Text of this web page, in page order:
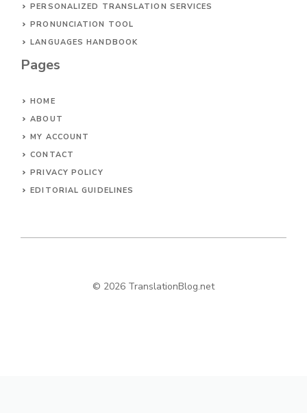
PERSONALIZED TRANSLATION SERVICES
PRONUNCIATION TOOL
LANGUAGES HANDBOOK
Pages
HOME
ABOUT
MY ACCOUNT
CONTACT
PRIVACY POLICY
EDITORIAL GUIDELINES
© 2026 TranslationBlog.net